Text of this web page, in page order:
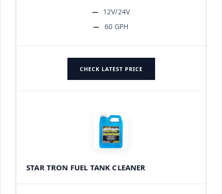
12V/24V
60 GPH
CHECK LATEST PRICE
STAR TRON FUEL TANK CLEANER